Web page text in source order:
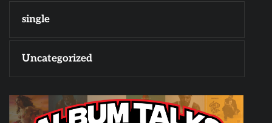
single
Uncategorized